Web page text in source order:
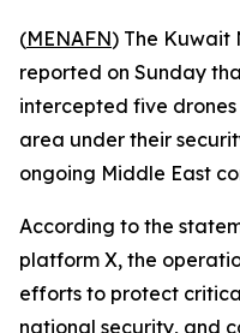
(MENAFN) The Kuwait
reported on Sunday
intercepted five drones
area under their
ongoing Middle East
According to the
platform X, the
efforts to protect
national security, and